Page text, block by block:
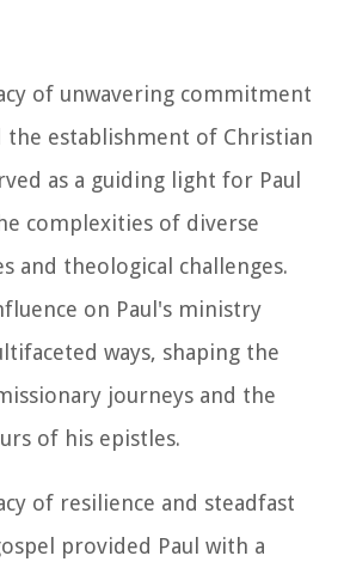
of unwavering commitment
the establishment of Christian
as a guiding light for Paul
complexities of diverse
and theological challenges.
on Paul's ministry
ways, shaping the
journeys and the
of his epistles.
of resilience and steadfast
provided Paul with a